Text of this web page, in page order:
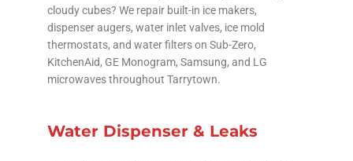
cloudy cubes? We repair built-in ice makers,
dispenser augers, water inlet valves, ice mold
thermostats, and water filters on Sub-Zero,
KitchenAid, GE Monogram, Samsung, and LG
microwaves throughout Tarrytown.
Water Dispenser & Leaks